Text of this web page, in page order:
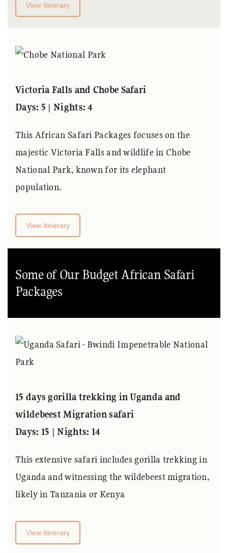
View Itinerary
Victoria Falls and Chobe Safari
Days: 5 | Nights: 4
This African Safari Packages focuses on the
majestic Victoria Falls and wildlife in Chobe
National Park, known for its elephant
population.
View Itinerary
Some of Our Budget African Safari
Packages
15 days gorilla trekking in Uganda and
wildebeest Migration safari
Days: 15 | Nights: 14
This extensive safari includes gorilla trekking in
Uganda and witnessing the wildebeest migration,
likely in Tanzania or Kenya
View Itinerary